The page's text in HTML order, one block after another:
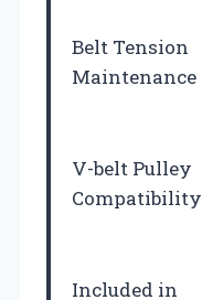
Belt Tension
Maintenance
V-belt Pulley
Compatibility
Included in